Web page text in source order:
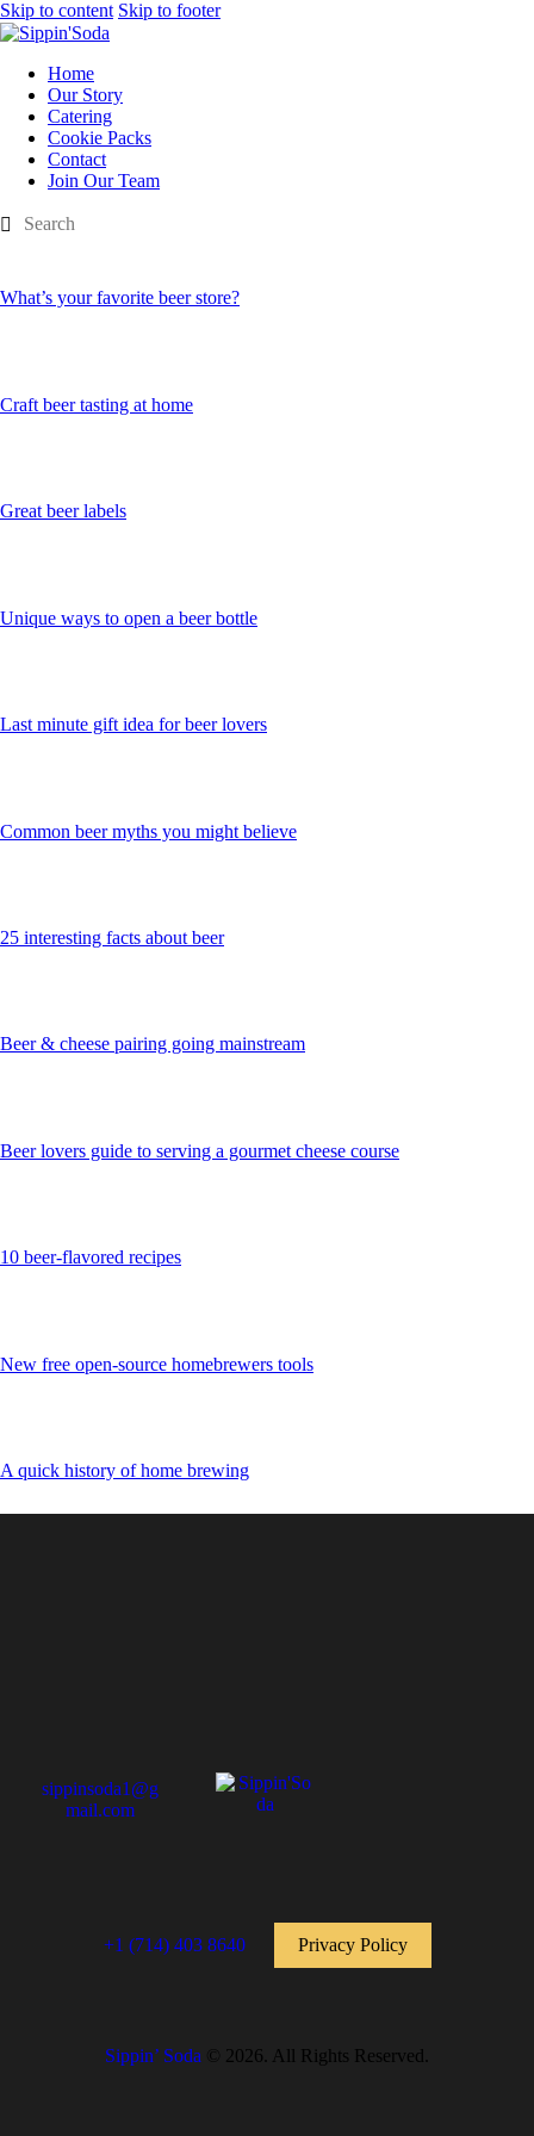
Skip to content Skip to footer
Home
Our Story
Catering
Cookie Packs
Contact
Join Our Team
What’s your favorite beer store?
Craft beer tasting at home
Great beer labels
Unique ways to open a beer bottle
Last minute gift idea for beer lovers
Common beer myths you might believe
25 interesting facts about beer
Beer & cheese pairing going mainstream
Beer lovers guide to serving a gourmet cheese course
10 beer-flavored recipes
New free open-source homebrewers tools
A quick history of home brewing
sippinsoda1@g
mail.com
+1 (714) 403 8640 Privacy Policy
Sippin’ Soda © 2026. All Rights Reserved.